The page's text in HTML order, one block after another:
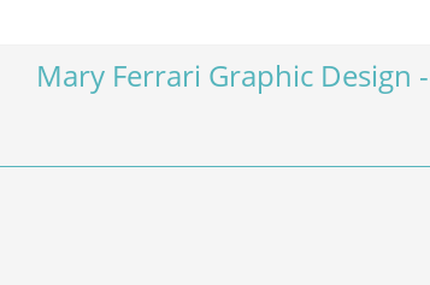
Mary Ferrari Graphic Design